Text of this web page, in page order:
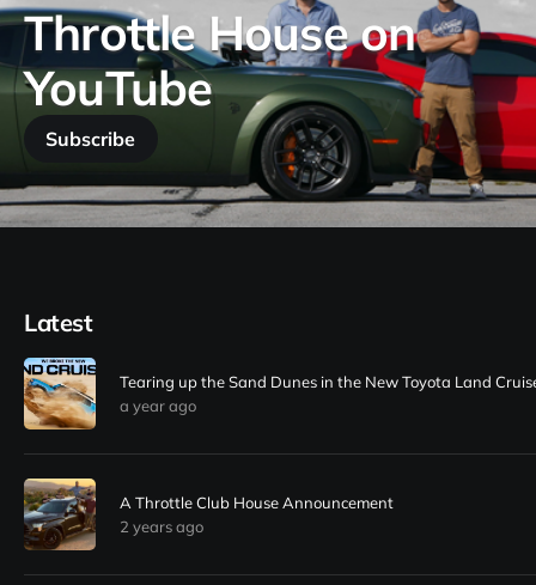
Throttle House on
YouTube
Subscribe
Latest
Tearing up the Sand Dunes in the New Toyota Land
a year ago
A Throttle Club House Announcement
2 years ago